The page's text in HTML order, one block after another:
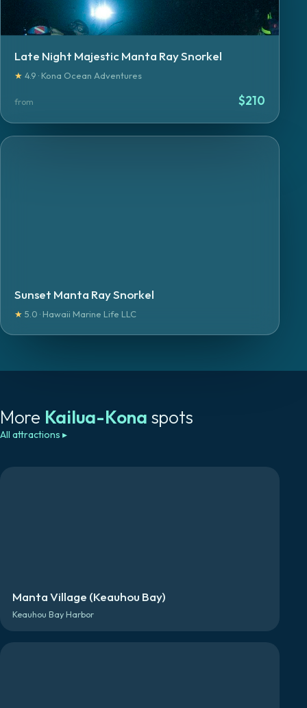
Late Night Majestic Manta Ray Snorkel
★ 4.9 · Kona Ocean Adventures
from $210
Sunset Manta Ray Snorkel
★ 5.0 · Hawaii Marine Life LLC
More Kailua-Kona spots
All attractions ▸
Manta Village (Keauhou Bay)
Keauhou Bay Harbor